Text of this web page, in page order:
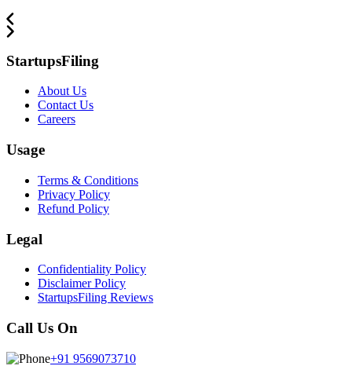
StartupsFiling
About Us
Contact Us
Careers
Usage
Terms & Conditions
Privacy Policy
Refund Policy
Legal
Confidentiality Policy
Disclaimer Policy
StartupsFiling Reviews
Call Us On
+91 9569073710